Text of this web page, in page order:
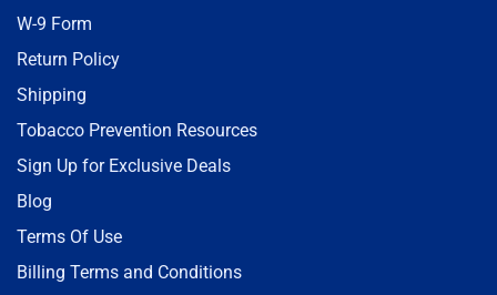
W-9 Form
Return Policy
Shipping
Tobacco Prevention Resources
Sign Up for Exclusive Deals
Blog
Terms Of Use
Billing Terms and Conditions